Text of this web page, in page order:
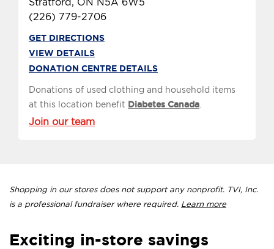
(226) 779-2706
GET DIRECTIONS
VIEW DETAILS
DONATION CENTRE DETAILS
Donations of used clothing and household items
at this location benefit Diabetes Canada
Join our team
Shopping in our stores does not support any nonprofit. TVI, Inc.
is a professional fundraiser where required. Learn more
Exciting in-store savings